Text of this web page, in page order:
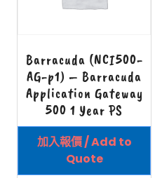
Barracuda (NCI500-
AG-p1) – Barracuda
Application Gateway
500 1 Year PS
加入報價 / Add to
Quote